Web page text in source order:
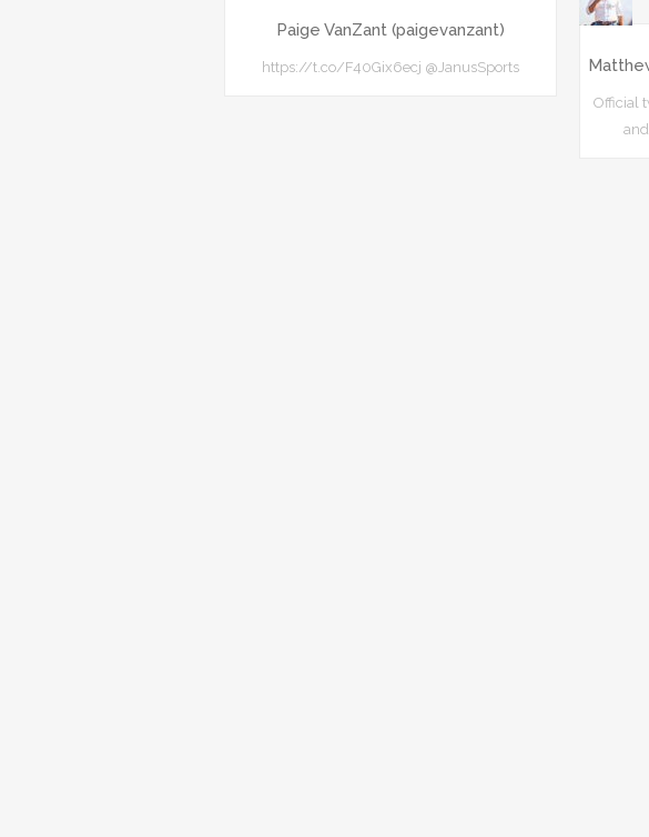
Paige VanZant (paigevanzant)
https://t.co/F40Gix6ecj @JanusSports
Official